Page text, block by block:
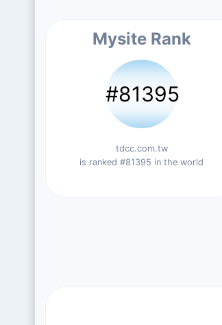
Mysite Rank
#81395
tdcc.com.tw
is ranked #81395 in the world